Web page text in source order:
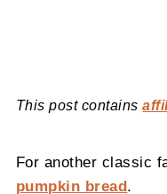
This post contains
For another classic
pumpkin bread.